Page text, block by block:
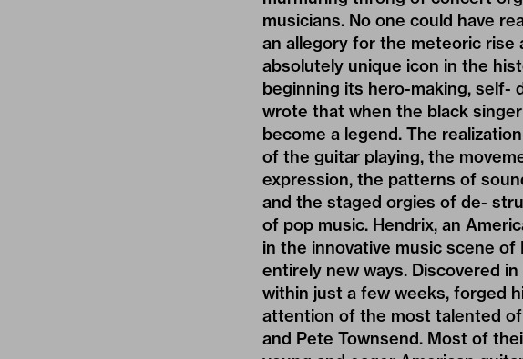
musicians. No one could have
an allegory for the meteoric rise
absolutely unique icon in the
beginning its hero-making, self-
wrote that when the black
become a legend. The
of the guitar playing, the
expression, the patterns of
and the staged orgies of de-
of pop music. Hendrix, an
in the innovative music scene
entirely new ways. Discovered
within just a few weeks, forged
attention of the most talented
and Pete Townsend. Most of